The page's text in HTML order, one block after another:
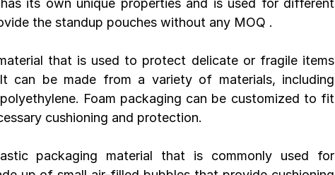
the standup pouches without any MOQ .
that is used to protect delicate or fragile items
can be made from a variety of materials, including
Foam packaging can be customized to fit
cushioning and protection.
packaging material that is commonly used for